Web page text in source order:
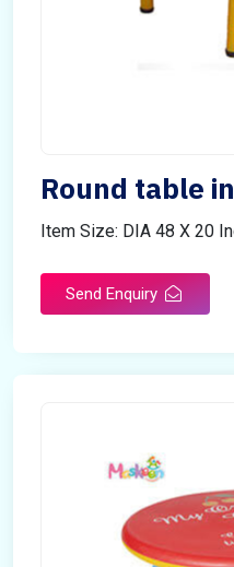
Round table
Item Size: DIA 48 X 20
Send Enquiry